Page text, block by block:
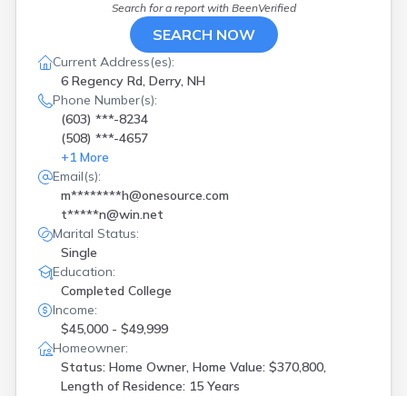
Search for a report with BeenVerified
SEARCH NOW
Current Address(es):
6 Regency Rd, Derry, NH
Phone Number(s):
(603) ***-8234
(508) ***-4657
+1 More
Email(s):
m********h@onesource.com
t*****n@win.net
Marital Status:
Single
Education:
Completed College
Income:
$45,000 - $49,999
Homeowner:
Status: Home Owner, Home Value: $370,800,
Length of Residence: 15 Years